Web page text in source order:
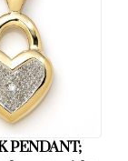
PENDANT;